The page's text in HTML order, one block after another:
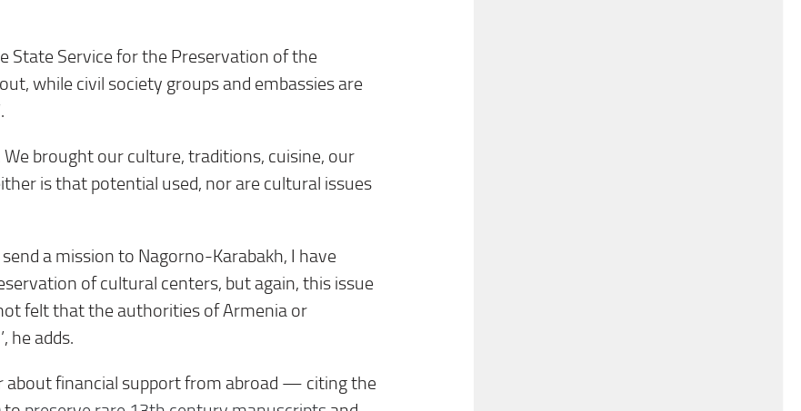
State Service for the Preservation of the
while civil society groups and embassies are
brought our culture, traditions, cuisine, our
is that potential used, nor are cultural issues
a mission to Nagorno-Karabakh, I have
of cultural centers, but again, this issue
felt that the authorities of Armenia or
he adds.
about financial support from abroad — citing the